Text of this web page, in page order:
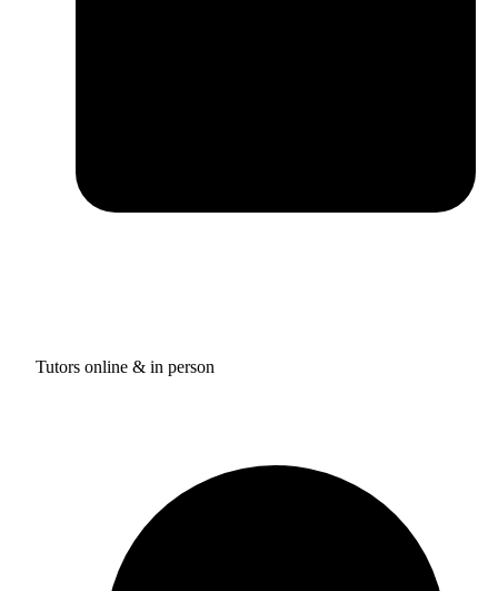
Tutors online & in person